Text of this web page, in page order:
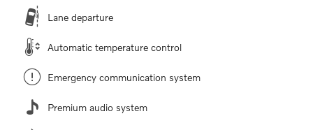
Lane departure
Automatic temperature control
Emergency communication system
Premium audio system